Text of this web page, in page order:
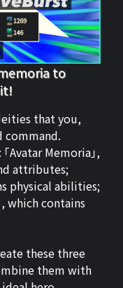
to
that you,
command.
Avatar Memoria」,
attributes;
physical abilities;
, which contains
these three
them with